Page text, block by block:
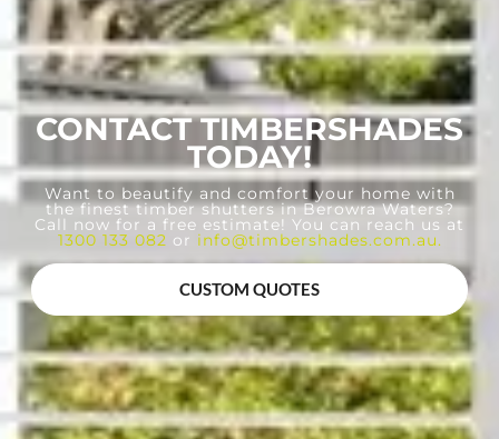
CONTACT TIMBERSHADES
TODAY!
Want to beautify and comfort your home with
the finest timber shutters in Berowra Waters?
Call now for a free estimate! You can reach us at
1300 133 082 or info@timbershades.com.au.
CUSTOM QUOTES